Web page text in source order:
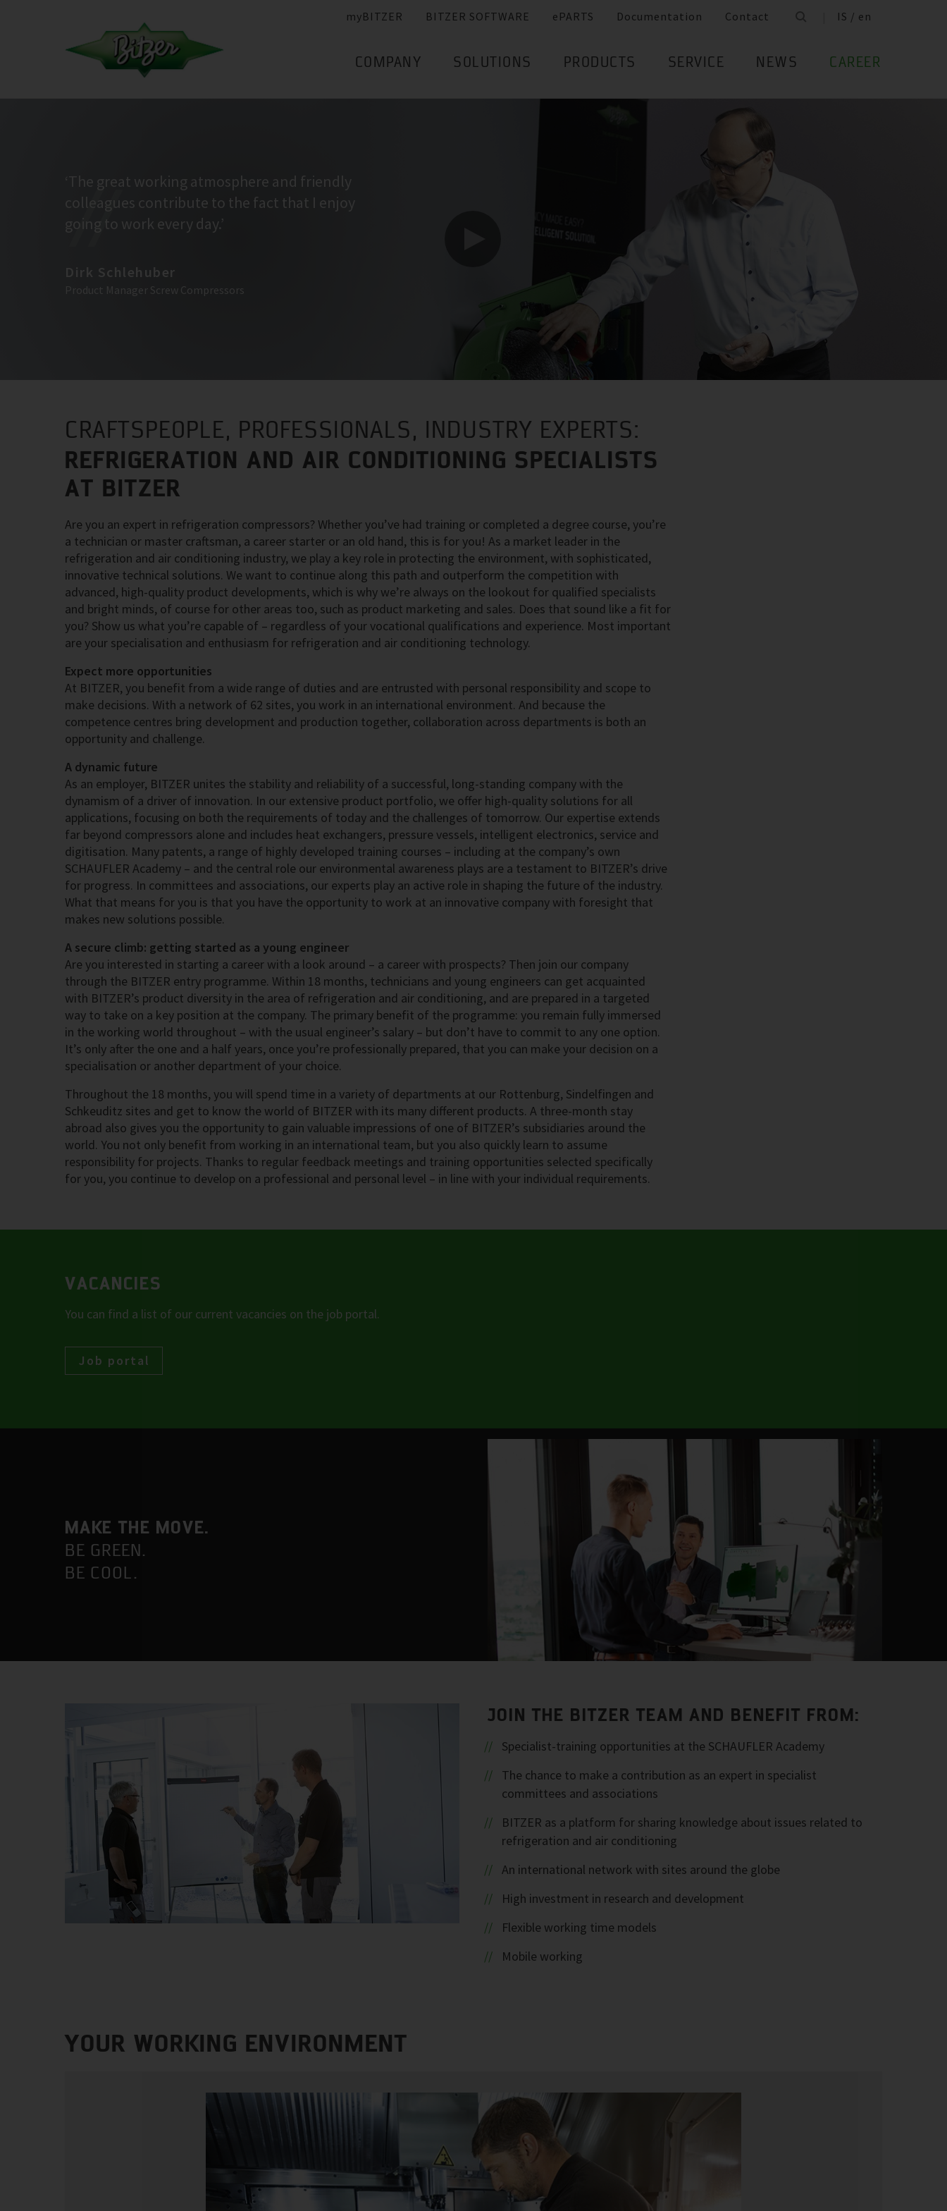
myBITZER BITZER SOFTWARE ePARTS Documentation Contact IS / en
COMPANY SOLUTIONS PRODUCTS SERVICE NEWS CAREER
‘The great working atmosphere and friendly
colleagues contribute to the fact that I enjoy
going to work every day.’
Dirk Schlehuber
Product Manager Screw Compressors
CRAFTSPEOPLE, PROFESSIONALS, INDUSTRY EXPERTS:
REFRIGERATION AND AIR CONDITIONING SPECIALISTS
AT BITZER
Are you an expert in refrigeration compressors? Whether you’ve had training or completed a degree course, you’re
a technician or master craftsman, a career starter or an old hand, this is for you! As a market leader in the
refrigeration and air conditioning industry, we play a key role in protecting the environment, with sophisticated,
innovative technical solutions. We want to continue along this path and outperform the competition with
advanced, high-quality product developments, which is why we’re always on the lookout for qualified specialists
and bright minds, of course for other areas too, such as product marketing and sales. Does that sound like a fit for
you? Show us what you’re capable of – regardless of your vocational qualifications and experience. Most important
are your specialisation and enthusiasm for refrigeration and air conditioning technology.
Expect more opportunities
At BITZER, you benefit from a wide range of duties and are entrusted with personal responsibility and scope to
make decisions. With a network of 62 sites, you work in an international environment. And because the
competence centres bring development and production together, collaboration across departments is both an
opportunity and challenge.
A dynamic future
As an employer, BITZER unites the stability and reliability of a successful, long-standing company with the
dynamism of a driver of innovation. In our extensive product portfolio, we offer high-quality solutions for all
applications, focusing on both the requirements of today and the challenges of tomorrow. Our expertise extends
far beyond compressors alone and includes heat exchangers, pressure vessels, intelligent electronics, service and
digitisation. Many patents, a range of highly developed training courses – including at the company’s own
SCHAUFLER Academy – and the central role our environmental awareness plays are a testament to BITZER’s drive
for progress. In committees and associations, our experts play an active role in shaping the future of the industry.
What that means for you is that you have the opportunity to work at an innovative company with foresight that
makes new solutions possible.
A secure climb: getting started as a young engineer
Are you interested in starting a career with a look around – a career with prospects? Then join our company
through the BITZER entry programme. Within 18 months, technicians and young engineers can get acquainted
with BITZER’s product diversity in the area of refrigeration and air conditioning, and are prepared in a targeted
way to take on a key position at the company. The primary benefit of the programme: you remain fully immersed
in the working world throughout – with the usual engineer’s salary – but don’t have to commit to any one option.
It’s only after the one and a half years, once you’re professionally prepared, that you can make your decision on a
specialisation or another department of your choice.
Throughout the 18 months, you will spend time in a variety of departments at our Rottenburg, Sindelfingen and
Schkeuditz sites and get to know the world of BITZER with its many different products. A three-month stay
abroad also gives you the opportunity to gain valuable impressions of one of BITZER’s subsidiaries around the
world. You not only benefit from working in an international team, but you also quickly learn to assume
responsibility for projects. Thanks to regular feedback meetings and training opportunities selected specifically
for you, you continue to develop on a professional and personal level – in line with your individual requirements.
VACANCIES
You can find a list of our current vacancies on the job portal.
Job portal
MAKE THE MOVE.
BE GREEN.
BE COOL.
JOIN THE BITZER TEAM AND BENEFIT FROM:
Specialist-training opportunities at the SCHAUFLER Academy
The chance to make a contribution as an expert in specialist
committees and associations
BITZER as a platform for sharing knowledge about issues related to
refrigeration and air conditioning
An international network with sites around the globe
High investment in research and development
Flexible working time models
Mobile working
YOUR WORKING ENVIRONMENT